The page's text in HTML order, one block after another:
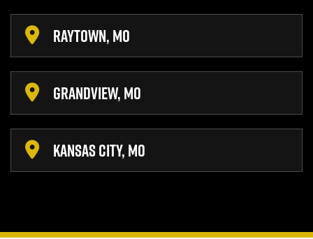
RAYTOWN, MO
GRANDVIEW, MO
KANSAS CITY, MO